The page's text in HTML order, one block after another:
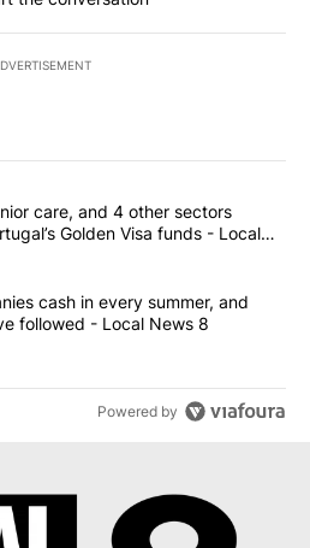
most commented articles in the last
power, senior care, and 4 other
care, and 4 other sectors
Golden Visa funds - Local
4 companies cash in every
cash in every summer, and
followed - Local News 8
Powered by